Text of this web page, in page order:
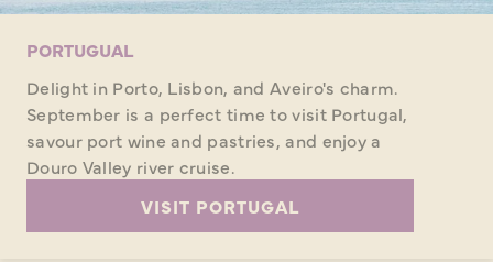
PORTUGUAL
Delight in Porto, Lisbon, and Aveiro's charm.
September is a perfect time to visit Portugal,
savour port wine and pastries, and enjoy a
Douro Valley river cruise.
VISIT PORTUGAL